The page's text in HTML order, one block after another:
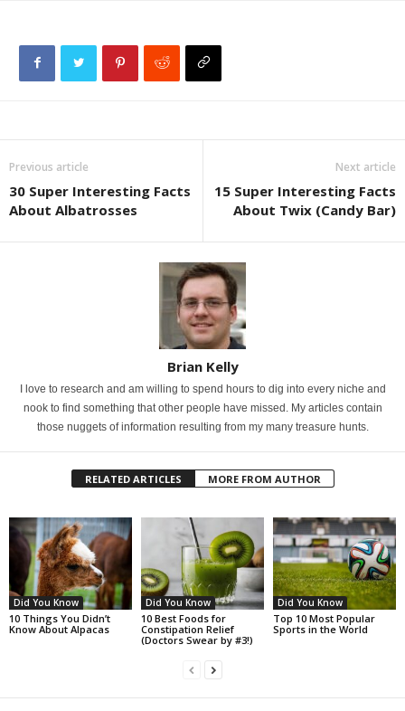
Previous article
30 Super Interesting Facts
About Albatrosses
Next article
15 Super Interesting Facts
About Twix (Candy Bar)
Brian Kelly
I love to research and am willing to spend hours to dig into every niche and
nook to find something that other people have missed. My articles contain
those nuggets of information resulting from my many treasure hunts.
RELATED ARTICLES MORE FROM AUTHOR
Did You Know
10 Things You Didn’t
Know About Alpacas
Did You Know
10 Best Foods for
Constipation Relief
(Doctors Swear by #3!)
Did You Know
Top 10 Most Popular
Sports in the World